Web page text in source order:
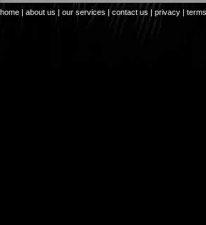
home | about us | our services | contact us | privacy | terms